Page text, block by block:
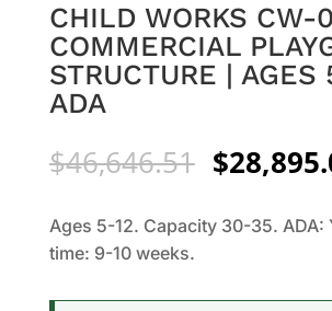
CHILD WORKS CW-
COMMERCIAL
STRUCTURE | AGES
ADA
$46,646.51 Original
price
was:
$
Ages 5-12. Capacity 30-35. ADA:
time: 9-10 weeks.